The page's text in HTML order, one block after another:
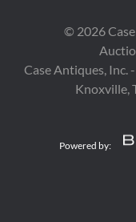
© 2026
Case Antiques, Inc.
Knoxville,
Powered by: